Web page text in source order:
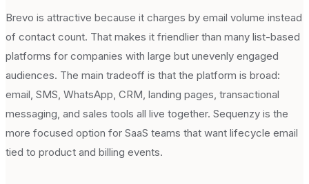
Brevo is attractive because it charges by email volume instead
of contact count. That makes it friendlier than many list-based
platforms for companies with large but unevenly engaged
audiences. The main tradeoff is that the platform is broad:
email, SMS, WhatsApp, CRM, landing pages, transactional
messaging, and sales tools all live together. Sequenzy is the
more focused option for SaaS teams that want lifecycle email
tied to product and billing events.